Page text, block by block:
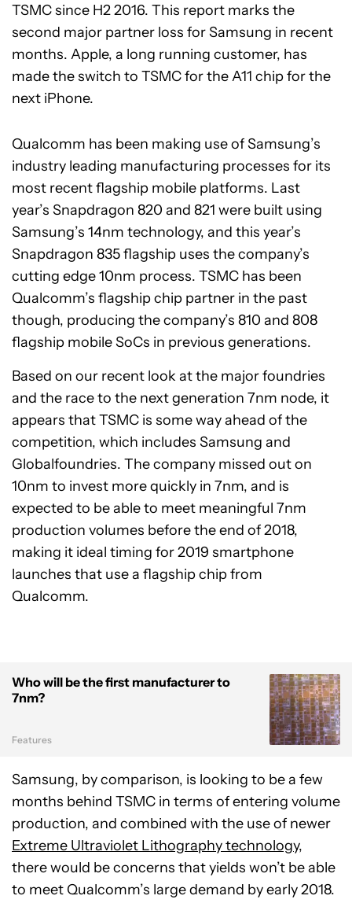
TSMC since H2 2016. This report marks the
second major partner loss for Samsung in recent
months. Apple, a long running customer, has
made the switch to TSMC for the A11 chip for the
next iPhone.
Qualcomm has been making use of Samsung’s
industry leading manufacturing processes for its
most recent flagship mobile platforms. Last
year’s Snapdragon 820 and 821 were built using
Samsung’s 14nm technology, and this year’s
Snapdragon 835 flagship uses the company’s
cutting edge 10nm process. TSMC has been
Qualcomm’s flagship chip partner in the past
though, producing the company’s 810 and 808
flagship mobile SoCs in previous generations.
Based on our recent look at the major foundries
and the race to the next generation 7nm node, it
appears that TSMC is some way ahead of the
competition, which includes Samsung and
Globalfoundries. The company missed out on
10nm to invest more quickly in 7nm, and is
expected to be able to meet meaningful 7nm
production volumes before the end of 2018,
making it ideal timing for 2019 smartphone
launches that use a flagship chip from
Qualcomm.
Who will be the first manufacturer to
7nm?
Features
Samsung, by comparison, is looking to be a few
months behind TSMC in terms of entering volume
production, and combined with the use of newer
Extreme Ultraviolet Lithography technology,
there would be concerns that yields won’t be able
to meet Qualcomm’s large demand by early 2018.